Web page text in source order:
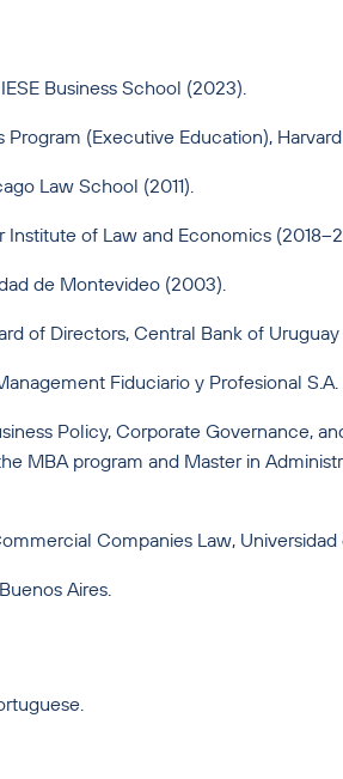
Business School (2023).
Program (Executive Education),
Law School (2011).
of Law and Economics
de Montevideo (2003).
of Directors, Central Bank of
Fiduciario y Profesional
Policy, Corporate Governance,
MBA program and Master in
Companies Law,
Aires.